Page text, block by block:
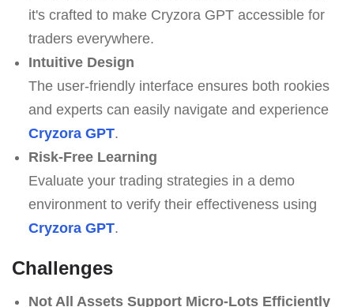
it's crafted to make Cryzora GPT accessible for
traders everywhere.
Intuitive Design
The user-friendly interface ensures both rookies
and experts can easily navigate and experience
Cryzora GPT.
Risk-Free Learning
Evaluate your trading strategies in a demo
environment to verify their effectiveness using
Cryzora GPT.
Challenges
Not All Assets Support Micro-Lots Efficiently